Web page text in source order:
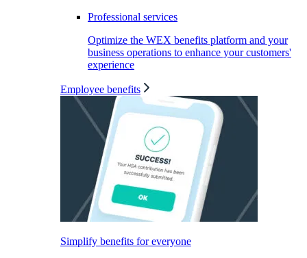
Professional services
Optimize the WEX benefits platform and your
business operations to enhance your customers'
experience
Employee benefits
Simplify benefits for everyone